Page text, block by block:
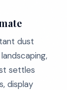
dust
settles
display